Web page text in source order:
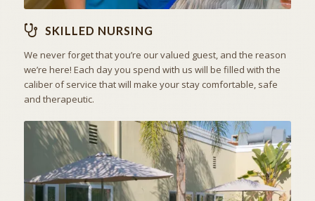
SKILLED NURSING
We never forget that you’re our valued guest, and the reason
we’re here! Each day you spend with us will be filled with the
caliber of service that will make your stay comfortable, safe
and therapeutic.